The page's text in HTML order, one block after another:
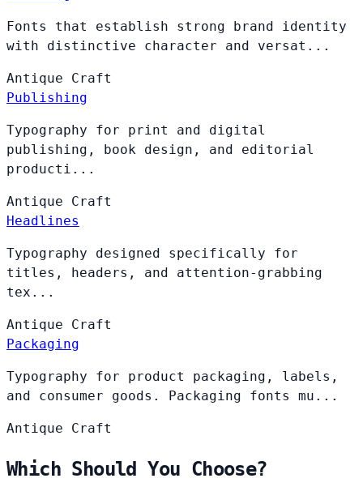
Fonts that establish strong brand identity
with distinctive character and versat...
Antique Craft
Publishing
Typography for print and digital
publishing, book design, and editorial
producti...
Antique Craft
Headlines
Typography designed specifically for
titles, headers, and attention-grabbing
tex...
Antique Craft
Packaging
Typography for product packaging, labels,
and consumer goods. Packaging fonts mu...
Antique Craft
Which Should You Choose?